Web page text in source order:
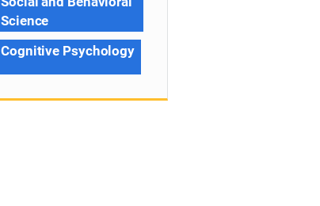
Science
Cognitive Psychology